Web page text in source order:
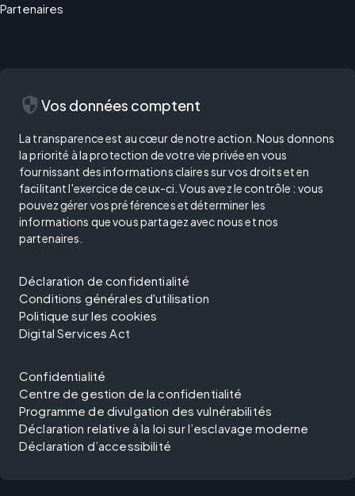
Partenaires
security Vos données comptent
La transparence est au cœur de notre action. Nous donnons
la priorité à la protection de votre vie privée en vous
fournissant des informations claires sur vos droits et en
facilitant l'exercice de ceux-ci. Vous avez le contrôle : vous
pouvez gérer vos préférences et déterminer les
informations que vous partagez avec nous et nos
partenaires.
Déclaration de confidentialité
Conditions générales d'utilisation
Politique sur les cookies
Digital Services Act
Confidentialité
Centre de gestion de la confidentialité
Programme de divulgation des vulnérabilités
Déclaration relative à la loi sur l’esclavage moderne
Déclaration d’accessibilité